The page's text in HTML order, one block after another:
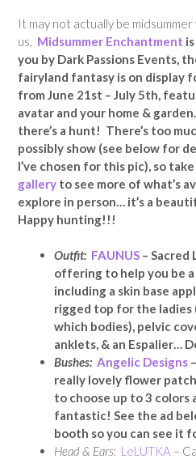
It may not actually be
us, Midsummer Enchantment
you by Dark Passions Events,
fairyland fantasy is on display
from June 21st – July 5th,
avatar and your home &
there’s a hunt! There’s too
possibly show (see below for
I’ve chosen for this pic), so
gallery to see more of what’s
explore in person… it’s a
Happy hunting!!!
Outfit: FAUNUS – Sacred
offering to help you be
including a skin base
rigged top for the ladies
which bodies), pelvic
anklets, & an Espalier…
Bushes: Angelic Designs
really lovely flower
to choose up to 3
fantastic! See the ad
booth so you can see it
Head & Ears: LeLUTKA –